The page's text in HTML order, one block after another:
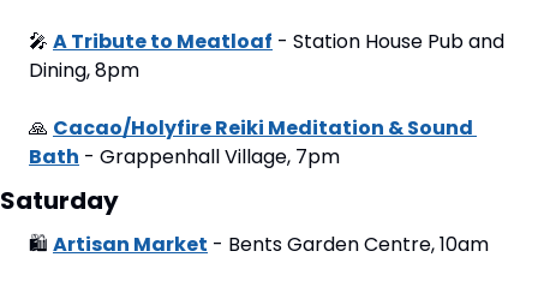
🎤 A Tribute to Meatloaf - Station House Pub and
Dining, 8pm
🙏 Cacao/Holyfire Reiki Meditation & Sound
Bath - Grappenhall Village, 7pm
Saturday
🛍 Artisan Market - Bents Garden Centre, 10am